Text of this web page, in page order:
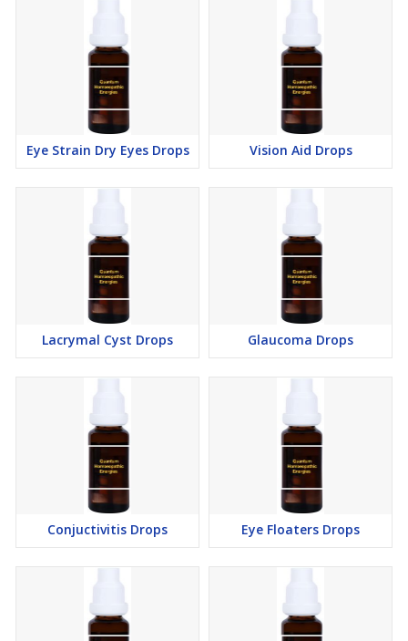
Eye Strain Dry Eyes Drops Vision Aid Drops
Lacrymal Cyst Drops Glaucoma Drops
Conjuctivitis Drops Eye Floaters Drops